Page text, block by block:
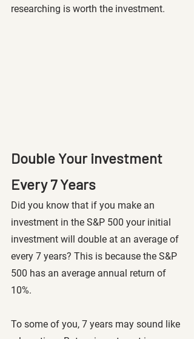
researching is worth the investment.
Double Your investment
Every 7 Years
Did you know that if you make an
investment in the S&P 500 your initial
investment will double at an average of
every 7 years? This is because the S&P
500 has an average annual return of
10%.
To some of you, 7 years may sound like